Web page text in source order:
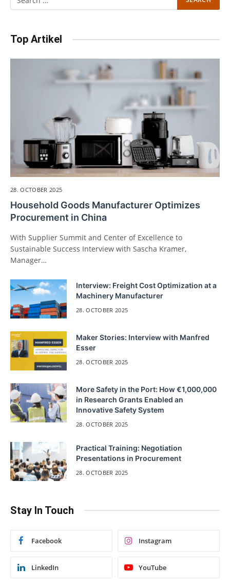
Top Artikel
28. OCTOBER 2025
Household Goods Manufacturer Optimizes
Procurement in China
With Supplier Summit and Center of Excellence to
Sustainable Success Interview with Sascha Kramer,
Manager…
Interview: Freight Cost Optimization at a
Machinery Manufacturer
28. OCTOBER 2025
Maker Stories: Interview with Manfred
Esser
28. OCTOBER 2025
More Safety in the Port: How €1,000,000
in Research Grants Enabled an
Innovative Safety System
28. OCTOBER 2025
Practical Training: Negotiation
Presentations in Procurement
28. OCTOBER 2025
Stay In Touch
Facebook Instagram
LinkedIn YouTube